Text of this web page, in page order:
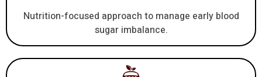
Nutrition-focused approach to manage early blood
sugar imbalance.